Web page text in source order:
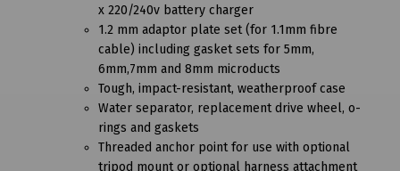
x 220/240v battery charger
1.2 mm adaptor plate set (for 1.1mm fibre
cable) including gasket sets for 5mm,
6mm,7mm and 8mm microducts
Tough, impact-resistant, weatherproof case
Water separator, replacement drive wheel, o-
rings and gaskets
Threaded anchor point for use with optional
tripod mount or optional harness attachment